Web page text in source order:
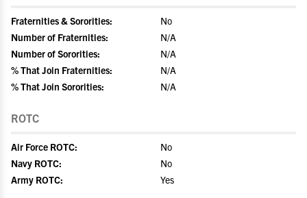
Fraternities & Sororities:
No
Number of Fraternities:
N/A
Number of Sororities:
N/A
% That Join Fraternities:
N/A
% That Join Sororities:
N/A
ROTC
Air Force ROTC:
No
Navy ROTC:
No
Army ROTC:
Yes